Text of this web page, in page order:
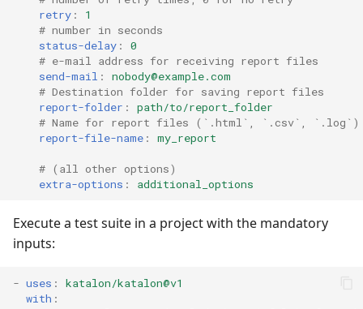
retry :
1
# number in seconds
status-delay :
0
# e-mail address for receiving report files
send-mail :
nobody@example.com
# Destination folder for saving report files
report-folder :
path/to/report_folder
# Name for report files (`.html`, `.csv`, `.log`)
report-file-name : my_report
# (all other options)
extra-options : additional_options
Execute a test suite in a project with the mandatory
inputs:
- uses :
katalon/katalon@v1
with :